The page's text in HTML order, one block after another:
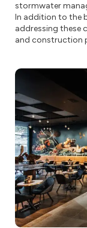
stormwater
In addition to the
addressing these
and construction